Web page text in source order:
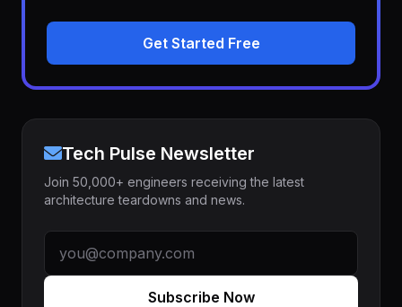
Get Started Free
Tech Pulse Newsletter
Join 50,000+ engineers receiving the latest
architecture teardowns and news.
Subscribe Now